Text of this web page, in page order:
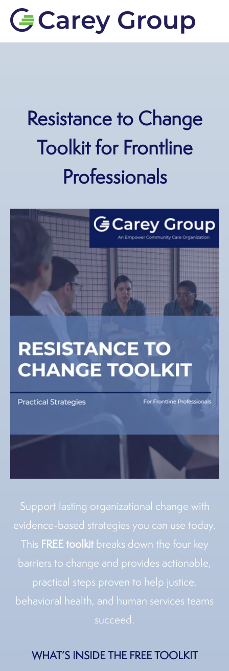
Resistance to Change
Toolkit for Frontline
Professionals
Support lasting organizational change with
evidence-based strategies you can use today.
This FREE toolkitbreaks down the four key
barriers to change and provides actionable,
practical steps proven to help justice,
behavioral health, and human services teams
succeed.
WHAT’S INSIDE THE FREE TOOLKIT